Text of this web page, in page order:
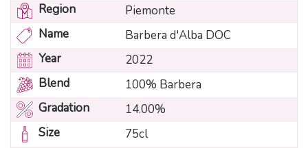
Region
Piemonte
Name
Barbera d'Alba DOC
Year
2022
Blend
100% Barbera
Gradation
14.00%
Size
75cl